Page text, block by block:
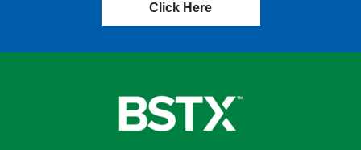
Click Here